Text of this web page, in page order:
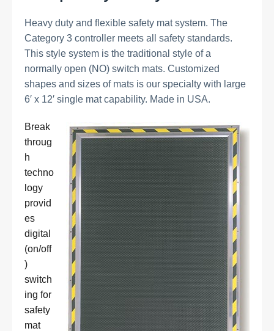
Heavy duty and flexible safety mat system. The
Category 3 controller meets all safety standards.
This style system is the traditional style of a
normally open (NO) switch mats. Customized
shapes and sizes of mats is our specialty with large
6′ x 12′ single mat capability. Made in USA.
Break
throug
h
techno
logy
provid
es
digital
(on/off
)
switch
ing for
safety
mat